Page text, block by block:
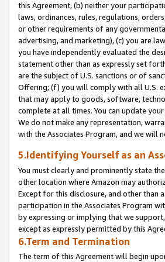
this Agreement, (b) neither your
laws, ordinances, rules, regulations,
or other requirements of any
advertising, and marketing), (c) you are
you have independently evaluated the
statement other than as expressly set
are the subject of U.S. sanctions or of
Offering; (f) you will comply with all U.S.
that may apply to goods, software,
complete at all times. You can update
We do not make any representation,
with the Associates Program, and we will
5.Identifying Yourself as an
You must clearly and prominently state
other location where Amazon may
Except for this disclosure, and other than
participation in the Associates Program
by expressing or implying that we
except as expressly permitted by this
6.Term and Termination
The term of this Agreement will begin